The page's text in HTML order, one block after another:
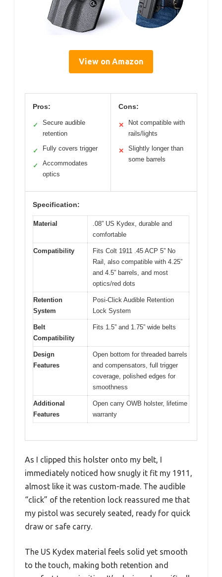
View on Amazon
Pros:
✓
Secure audible
retention
✓ Fully covers trigger
✓
Accommodates
optics
Cons:
✕
Not compatible with
rails/lights
✕
Slightly longer than
some barrels
Specification:
Material
.08” US Kydex, durable and
comfortable
Compatibility
Fits Colt 1911 .45 ACP 5” No
Rail, also compatible with 4.25”
and 4.5” barrels, and most
optics/red dots
Retention
System
Posi-Click Audible Retention
Lock System
Belt
Compatibility
Fits 1.5” and 1.75” wide belts
Design
Features
Open bottom for threaded barrels
and compensators, full trigger
coverage, polished edges for
smoothness
Additional
Features
Open carry OWB holster, lifetime
warranty
As I clipped this holster onto my belt, I
immediately noticed how snugly it fit my 1911,
almost like it was custom-made. The audible
“click” of the retention lock reassured me that
my pistol was securely seated, ready for quick
draw or safe carry.
The US Kydex material feels solid yet smooth
to the touch, making both retention and